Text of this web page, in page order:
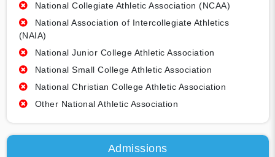
National Collegiate Athletic Association (NCAA)
National Association of Intercollegiate Athletics
(NAIA)
National Junior College Athletic Association
National Small College Athletic Association
National Christian College Athletic Association
Other National Athletic Association
Admissions